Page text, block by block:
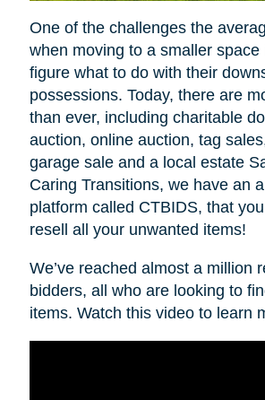
One of the challenges the
when moving to a smaller space
figure what to do with their
possessions. Today, there are
than ever, including charitable
auction, online auction, tag
garage sale and a local estate
Caring Transitions, we have an
platform called CTBIDS, that
resell all your unwanted items!
We’ve reached almost a million
bidders, all who are looking to
items. Watch this video to learn